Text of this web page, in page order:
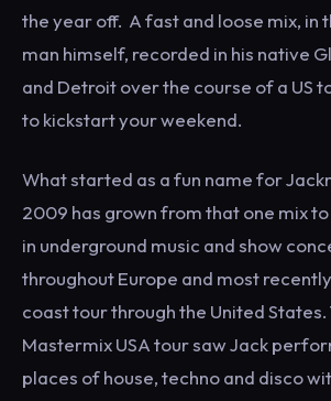
the year off. A fast and loose mix, in
man himself, recorded in his native
and Detroit over the course of a US
to kickstart your weekend.
What started as a fun name for
2009 has grown from that one mix
in underground music and show
throughout Europe and most
coast tour through the United States.
Mastermix USA tour saw Jack
places of house, techno and disco